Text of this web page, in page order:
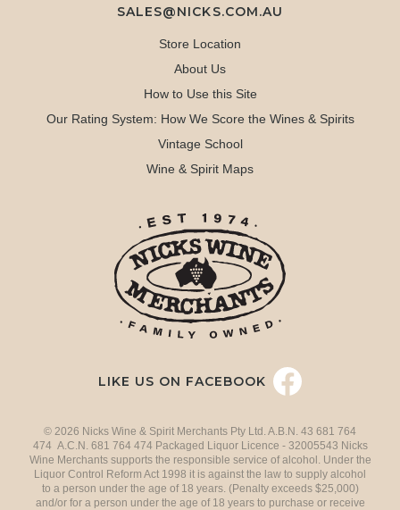
SALES@NICKS.COM.AU
Store Location
About Us
How to Use this Site
Our Rating System: How We Score the Wines & Spirits
Vintage School
Wine & Spirit Maps
LIKE US ON FACEBOOK
© 2026 Nicks Wine & Spirit Merchants Pty Ltd. A.B.N. 43 681 764
474 A.C.N. 681 764 474 Packaged Liquor Licence - 32005543 Nicks
Wine Merchants supports the responsible service of alcohol. Under the
Liquor Control Reform Act 1998 it is against the law to supply alcohol
to a person under the age of 18 years. (Penalty exceeds $25,000)
and/or for a person under the age of 18 years to purchase or receive